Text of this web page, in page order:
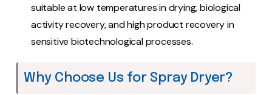
suitable at low temperatures in drying, biological
activity recovery, and high product recovery in
sensitive biotechnological processes.
Why Choose Us for Spray Dryer?